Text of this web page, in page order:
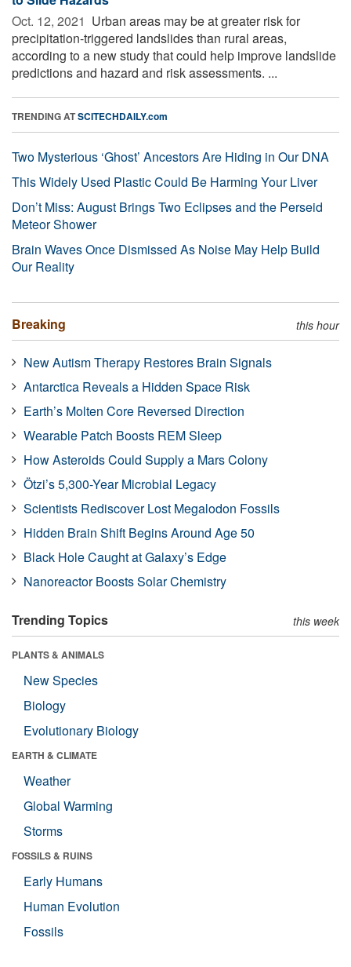
Oct. 12, 2021  Urban areas may be at greater risk for
precipitation-triggered landslides than rural areas,
according to a new study that could help improve landslide
predictions and hazard and risk assessments. ...
TRENDING ATSCITECHDAILY.com
Two Mysterious ‘Ghost’ Ancestors Are Hiding in Our DNA
This Widely Used Plastic Could Be Harming Your Liver
Don’t Miss: August Brings Two Eclipses and the Perseid
Meteor Shower
Brain Waves Once Dismissed As Noise May Help Build
Our Reality
Breaking this hour
New Autism Therapy Restores Brain Signals
Antarctica Reveals a Hidden Space Risk
Earth’s Molten Core Reversed Direction
Wearable Patch Boosts REM Sleep
How Asteroids Could Supply a Mars Colony
Ötzi’s 5,300-Year Microbial Legacy
Scientists Rediscover Lost Megalodon Fossils
Hidden Brain Shift Begins Around Age 50
Black Hole Caught at Galaxy’s Edge
Nanoreactor Boosts Solar Chemistry
Trending Topics this week
PLANTS & ANIMALS
New Species
Biology
Evolutionary Biology
EARTH & CLIMATE
Weather
Global Warming
Storms
FOSSILS & RUINS
Early Humans
Human Evolution
Fossils